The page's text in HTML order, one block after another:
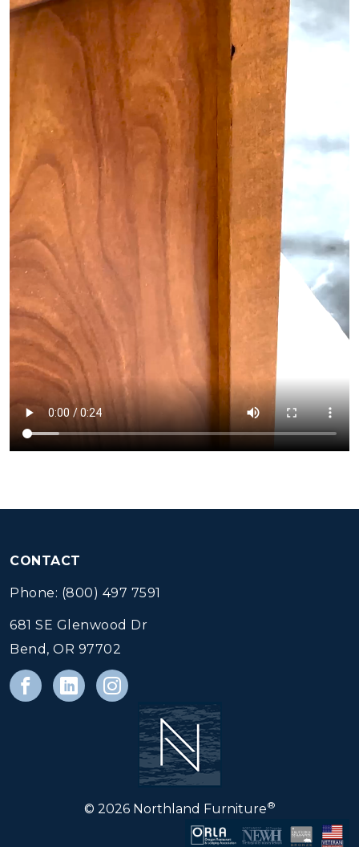
CONTACT
Phone: (800) 497 7591
681 SE Glenwood Dr
Bend, OR 97702
© 2026 Northland Furniture®